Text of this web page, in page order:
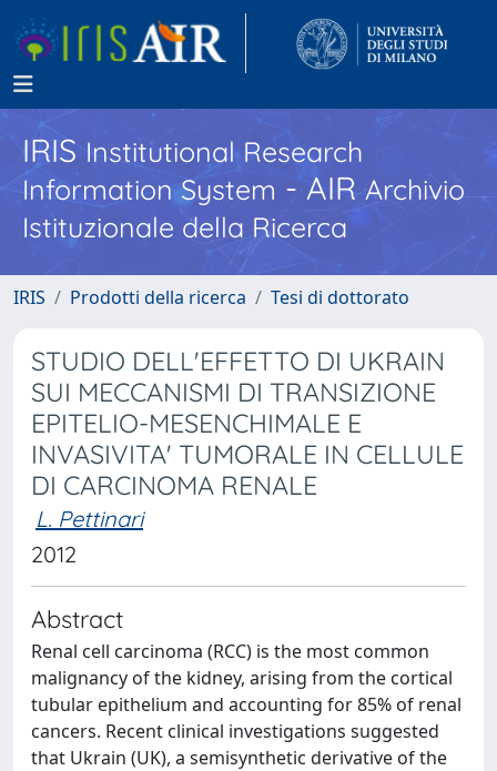
IRISInstitutional Research
Information System - AIR Archivio
Istituzionale della Ricerca
IRIS Prodotti della ricerca Tesi di dottorato
STUDIO DELL'EFFETTO DI UKRAIN
SUI MECCANISMI DI TRANSIZIONE
EPITELIO-MESENCHIMALE E
INVASIVITA' TUMORALE IN CELLULE
DI CARCINOMA RENALE
L. Pettinari
2012
Abstract
Renal cell carcinoma (RCC) is the most common
malignancy of the kidney, arising from the cortical
tubular epithelium and accounting for 85% of renal
cancers. Recent clinical investigations suggested
that Ukrain (UK), a semisynthetic derivative of the